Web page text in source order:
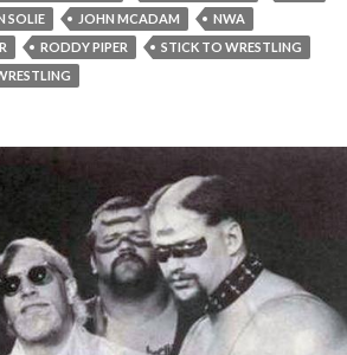
SOLIE JOHN MCADAM
NWA
RODDY PIPER
STICK TO WRESTLING